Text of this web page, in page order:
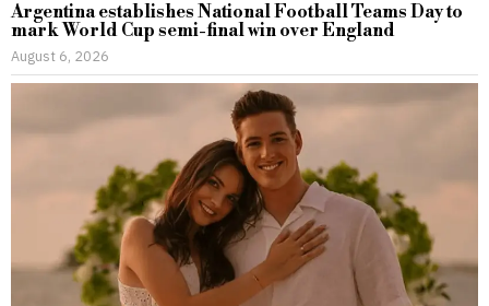
Argentina establishes National Football Teams Day to
mark World Cup semi-final win over England
August 6, 2026